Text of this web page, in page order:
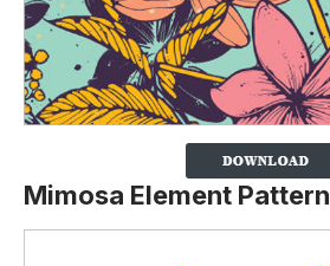
Mimosa Element Pattern